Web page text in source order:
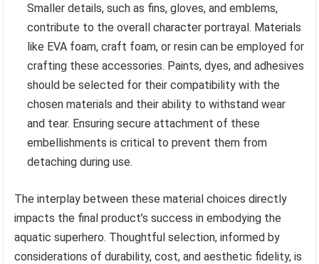
Smaller details, such as fins, gloves, and emblems,
contribute to the overall character portrayal. Materials
like EVA foam, craft foam, or resin can be employed for
crafting these accessories. Paints, dyes, and adhesives
should be selected for their compatibility with the
chosen materials and their ability to withstand wear
and tear. Ensuring secure attachment of these
embellishments is critical to prevent them from
detaching during use.
The interplay between these material choices directly
impacts the final product’s success in embodying the
aquatic superhero. Thoughtful selection, informed by
considerations of durability, cost, and aesthetic fidelity, is